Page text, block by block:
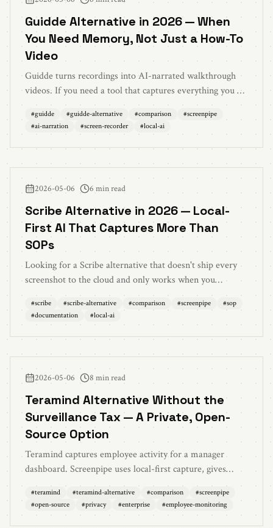
Guidde Alternative in 2026 — When
You Need Memory, Not Just a How-To
Video
Guidde turns recordings into AI-narrated walkthrough
videos. If you need a tool that captures everything you do
that's a different product. Here's the honest comparison
#guidde #guidde-alternative #comparison #screenpipe
#ai-narration #screen-recorder #local-ai
2026-05-06 6 min read
Scribe Alternative in 2026 — Local-
First AI That Captures More Than
SOPs
Looking for a Scribe alternative that doesn't ship every
screenshot to the cloud and only works when you
continuously, locally, and turns your work into searchable
#scribe #scribe-alternative #comparison #screenpipe #sop
#documentation #local-ai
2026-05-06 8 min read
Teramind Alternative Without the
Surveillance Tax — A Private, Open-
Source Option
Teramind captures employee activity for a manager
dashboard. Screenpipe uses local-first capture, gives
for review. Here's the comparison for enterprises that
#teramind #teramind-alternative #comparison #screenpipe
#open-source #privacy #enterprise #employee-monitoring